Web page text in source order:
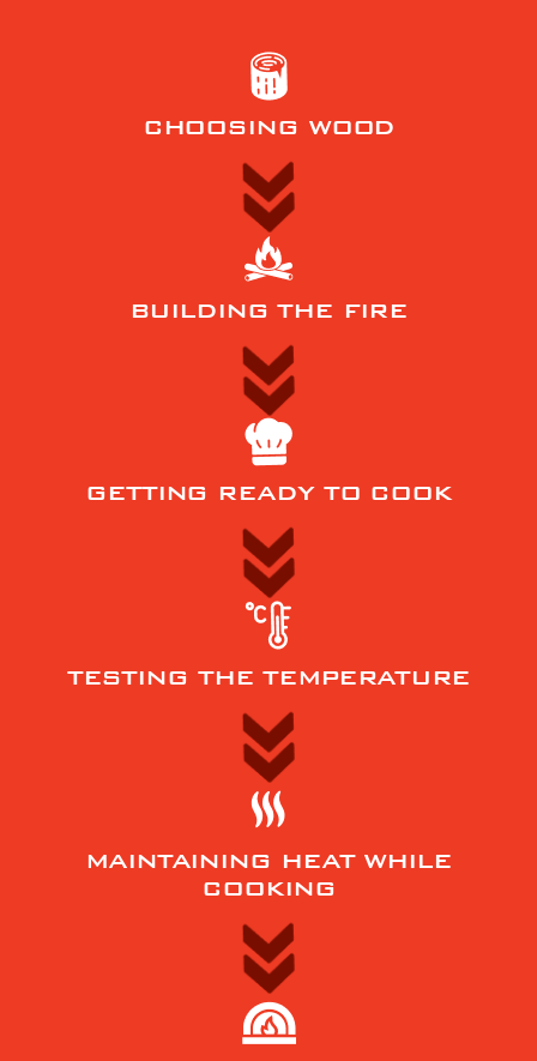
CHOOSING WOOD
BUILDING THE FIRE
GETTING READY TO COOK
TESTING THE TEMPERATURE
MAINTAINING HEAT WHILE
COOKING